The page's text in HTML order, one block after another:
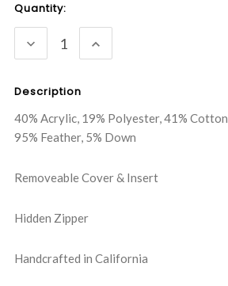
Current
Stock:
Quantity:
DECREASE
QUANTITY:
INCREASE
QUANTITY:
Description
40% Acrylic, 19% Polyester, 41% Cotton
95% Feather, 5% Down
Removeable Cover & Insert
Hidden Zipper
Handcrafted in California